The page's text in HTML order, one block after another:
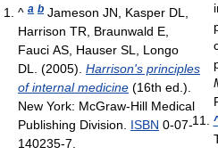
^ a b Jameson JN, Kasper DL,
Harrison TR, Braunwald E,
Fauci AS, Hauser SL, Longo
DL. (2005). Harrison's principles
of internal medicine (16th ed.).
New York: McGraw-Hill Medical
Publishing Division. ISBN 0-07-
140235-7